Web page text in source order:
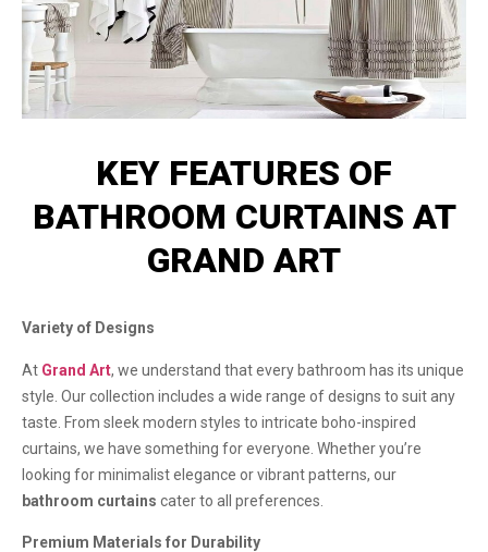
KEY FEATURES OF
BATHROOM CURTAINS AT
GRAND ART
Variety of Designs
At Grand Art, we understand that every bathroom has its unique
style. Our collection includes a wide range of designs to suit any
taste. From sleek modern styles to intricate boho-inspired
curtains, we have something for everyone. Whether you’re
looking for minimalist elegance or vibrant patterns, our
bathroom curtains cater to all preferences.
Premium Materials for Durability